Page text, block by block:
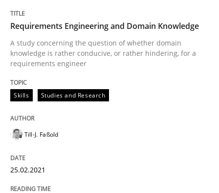
A study concerning the question of whether
Written by
25. February 2021 · 41 minutes read
READ ARTICLE
Cross-discipline
Requirements Engineering and Domain Knowledge
A study concerning the question of whether domain
knowledge is rather conducive, or rather hindering, for a
requirements engineer
Skills Studies and Research
Till-J. Faßold
25.02.2021